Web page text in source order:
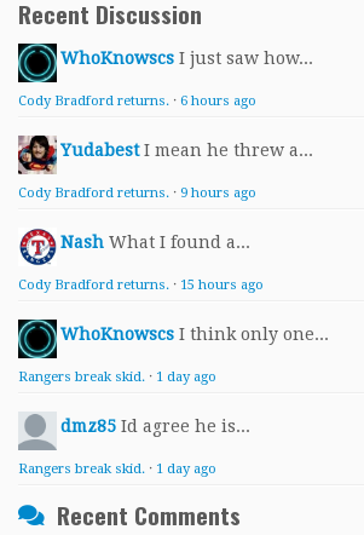
Recent Discussion
WhoKnowscs I just saw how...
Cody Bradford returns. · 6 hours ago
Yudabest I mean he threw a...
Cody Bradford returns. · 9 hours ago
Nash What I found a...
Cody Bradford returns. · 15 hours ago
WhoKnowscs I think only one...
Rangers break skid. · 1 day ago
dmz85 Id agree he is...
Rangers break skid. · 1 day ago
Recent Comments